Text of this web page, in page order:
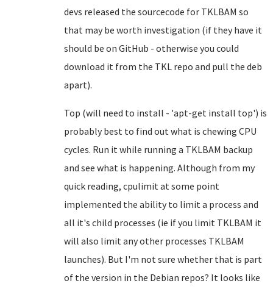
devs released the sourcecode for TKLBAM so
that may be worth investigation (if they have it
should be on GitHub - otherwise you could
download it from the TKL repo and pull the deb
apart).
Top (will need to install - 'apt-get install top') is
probably best to find out what is chewing CPU
cycles. Run it while running a TKLBAM backup
and see what is happening. Although from my
quick reading, cpulimit at some point
implemented the ability to limit a process and
all it's child processes (ie if you limit TKLBAM it
will also limit any other processes TKLBAM
launches). But I'm not sure whether that is part
of the version in the Debian repos? It looks like